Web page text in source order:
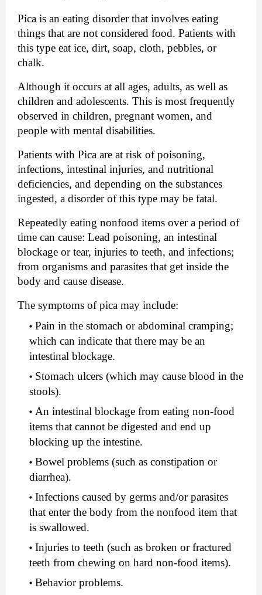
Pica is an eating disorder that involves eating
things that are not considered food. Patients with
this type eat ice, dirt, soap, cloth, pebbles, or
chalk.
Although it occurs at all ages, adults, as well as
children and adolescents. This is most frequently
observed in children, pregnant women, and
people with mental disabilities.
Patients with Pica are at risk of poisoning,
infections, intestinal injuries, and nutritional
deficiencies, and depending on the substances
ingested, a disorder of this type may be fatal.
Repeatedly eating nonfood items over a period of
time can cause: Lead poisoning, an intestinal
blockage or tear, injuries to teeth, and infections;
from organisms and parasites that get inside the
body and cause disease.
The symptoms of pica may include:
Pain in the stomach or abdominal cramping;
which can indicate that there may be an
intestinal blockage.
Stomach ulcers (which may cause blood in the
stools).
An intestinal blockage from eating non-food
items that cannot be digested and end up
blocking up the intestine.
Bowel problems (such as constipation or
diarrhea).
Infections caused by germs and/or parasites
that enter the body from the nonfood item that
is swallowed.
Injuries to teeth (such as broken or fractured
teeth from chewing on hard non-food items).
Behavior problems.